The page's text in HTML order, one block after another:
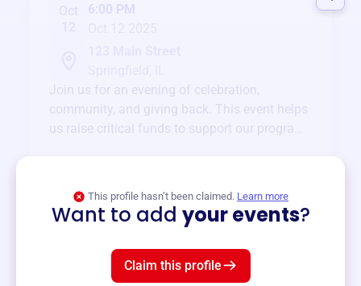
Oct
6:00 PM
Join us for an evening of celebration,
community, and giving back. This event helps
us raise critical funds to support our programs
This profile hasn’t been claimed. Learn more
Want to add your events?
Claim this profile